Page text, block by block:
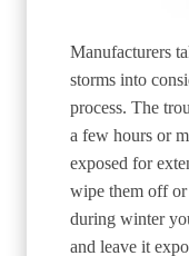
Manufacturers
storms into
process. The
a few hours or
exposed for
wipe them off or
during winter
and leave it